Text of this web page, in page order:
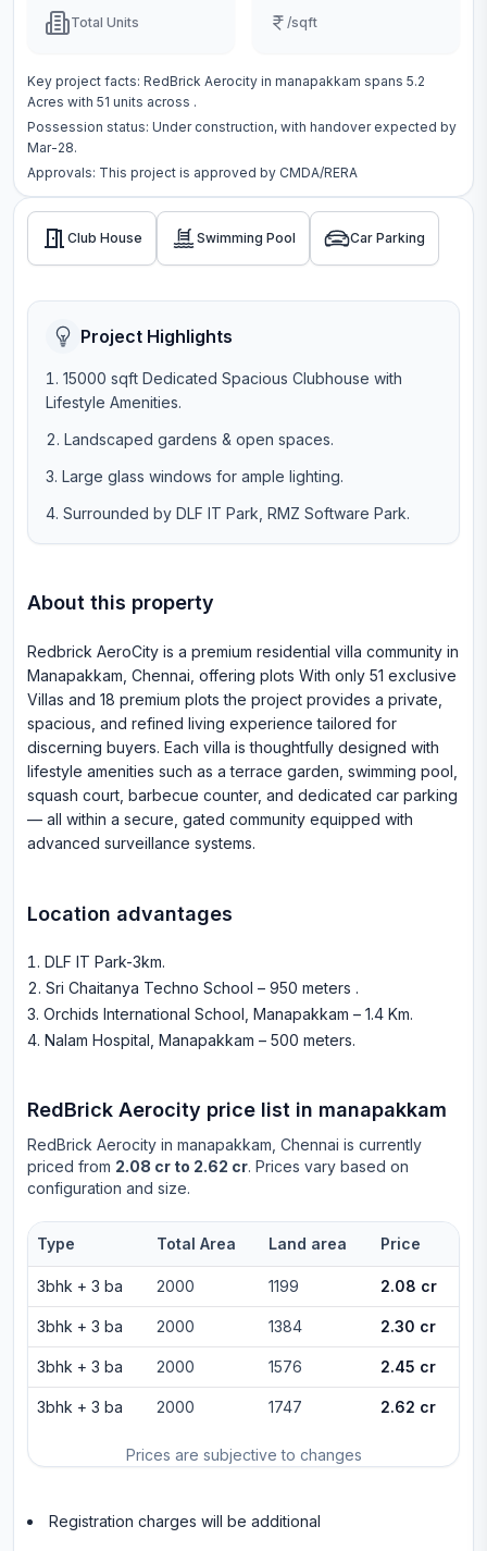
Total Units /sqft
Key project facts: RedBrick Aerocity in manapakkam spans 5.2
Acres with 51 units across .
Possession status: Under construction, with handover expected by
Mar-28.
Approvals: This project is approved by CMDA/RERA
Club House Swimming Pool Car Parking
Project Highlights
15000 sqft Dedicated Spacious Clubhouse with
Lifestyle Amenities.
Landscaped gardens & open spaces.
Large glass windows for ample lighting.
Surrounded by DLF IT Park, RMZ Software Park.
About this property
Redbrick AeroCity is a premium residential villa community in
Manapakkam, Chennai, offering plots With only 51 exclusive
Villas and 18 premium plots the project provides a private,
spacious, and refined living experience tailored for
discerning buyers. Each villa is thoughtfully designed with
lifestyle amenities such as a terrace garden, swimming pool,
squash court, barbecue counter, and dedicated car parking
— all within a secure, gated community equipped with
advanced surveillance systems.
Location advantages
DLF IT Park-3km.
Sri Chaitanya Techno School – 950 meters .
Orchids International School, Manapakkam – 1.4 Km.
Nalam Hospital, Manapakkam – 500 meters.
RedBrick Aerocity price list in manapakkam
RedBrick Aerocity in manapakkam , Chennai is currently
priced from 2.08 cr to 2.62 cr. Prices vary based on
configuration and size.
Prices are subjective to changes
Type Total Area Land area Price
3bhk + 3 ba 2000 1199 2.08 cr
3bhk + 3 ba 2000 1384 2.30 cr
3bhk + 3 ba 2000 1576 2.45 cr
3bhk + 3 ba 2000 1747 2.62 cr
Registration charges will be additional